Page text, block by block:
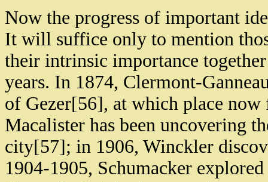
Now the progress of important
It will suffice only to mention
their intrinsic importance
years. In 1874, Clermont-
of Gezer[56], at which place
Macalister has been uncovering
city[57]; in 1906, Winckler
1904-1905, Schumacker